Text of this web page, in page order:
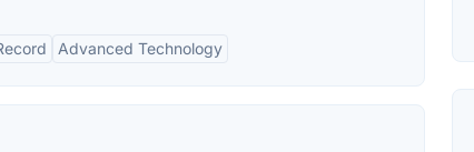
Advanced Technology